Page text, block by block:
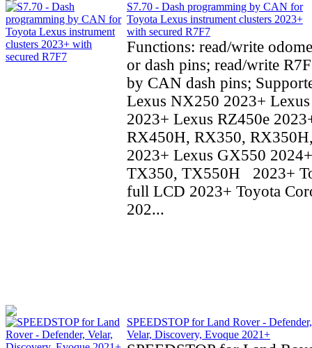
S7.70 - Dash programming by CAN for
Toyota Lexus instrument clusters 2023+
with secured R7F7
Functions: read/write
or dash pins; read/write
by CAN dash pins;
Lexus NX250 2023+
2023+ Lexus RZ450e
RX450H, RX350,
2023+ Lexus GX550
TX350, TX550H 2023+
full LCD 2023+ Toyota
202...
SPEEDSTOP for Land Rover - Defender,
Velar, Discovery, Evoque 2021+